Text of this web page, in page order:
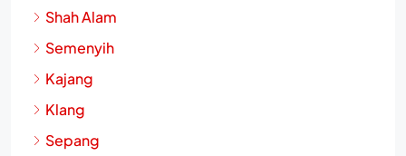
Shah Alam
Semenyih
Kajang
Klang
Sepang